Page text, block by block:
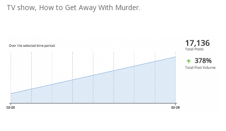
TV show, How to Get Away With Murder.